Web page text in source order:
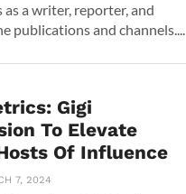
as a writer, reporter, and
publications and channels....
Gigi
To Elevate
Of Influence
7, 2024